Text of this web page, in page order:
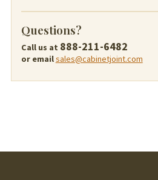
Questions?
Call us at 888-211-6482
or emailsales@cabinetjoint.com